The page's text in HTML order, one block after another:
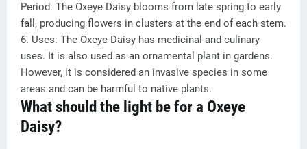
Period: The Oxeye Daisy blooms from late spring to early
fall, producing flowers in clusters at the end of each stem.
6. Uses: The Oxeye Daisy has medicinal and culinary
uses. It is also used as an ornamental plant in gardens.
However, it is considered an invasive species in some
areas and can be harmful to native plants.
What should the light be for a Oxeye
Daisy?